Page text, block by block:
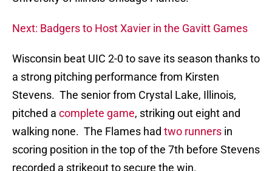
Next: Badgers to Host Xavier in the Gavitt Games
Wisconsin beat UIC 2-0 to save its season thanks to
a strong pitching performance from Kirsten
Stevens. The senior from Crystal Lake, Illinois,
pitched a complete game, striking out eight and
walking none. The Flames had two runners in
scoring position in the top of the 7th before Stevens
recorded a strikeout to secure the win.